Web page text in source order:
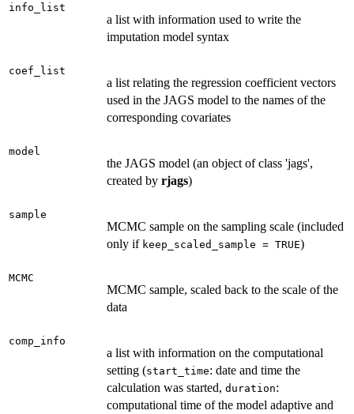
info_list
a list with information used to write the
imputation model syntax
coef_list
a list relating the regression coefficient vectors
used in the JAGS model to the names of the
corresponding covariates
model
the JAGS model (an object of class 'jags',
created by rjags)
sample
MCMC sample on the sampling scale (included
only if keep_scaled_sample = TRUE)
MCMC
MCMC sample, scaled back to the scale of the
data
comp_info
a list with information on the computational
setting (start_time: date and time the
calculation was started, duration:
computational time of the model adaptive and